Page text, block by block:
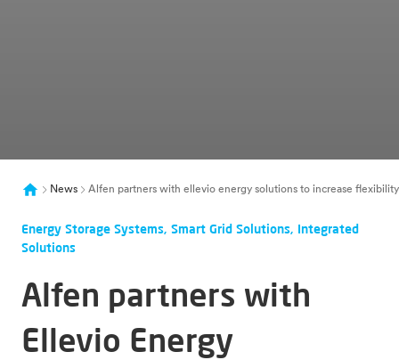
News Alfen partners with ellevio energy solutions to increase
Energy Storage Systems, Smart Grid Solutions, Integrated
Solutions
Alfen partners with
Ellevio Energy